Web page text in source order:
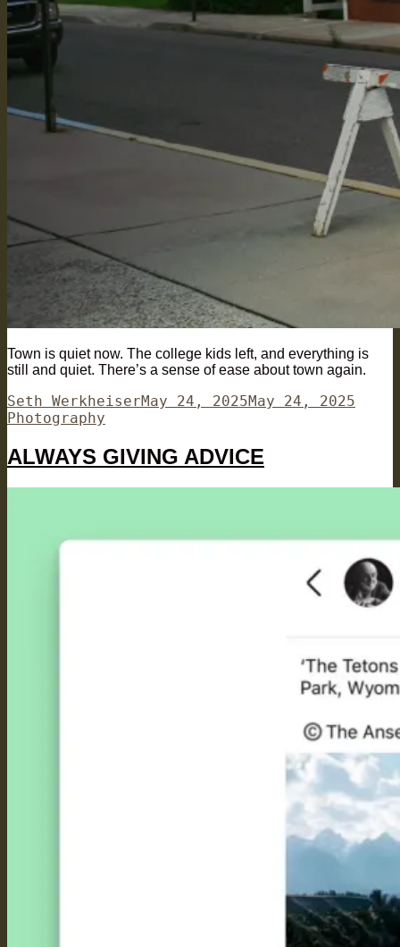
Town is quiet now. The college kids left, and everything is
still and quiet. There’s a sense of ease about town again.
Author
Seth WerkheiserPosted
May 24, 2025May 24, 2025
Photography
ALWAYS GIVING ADVICE